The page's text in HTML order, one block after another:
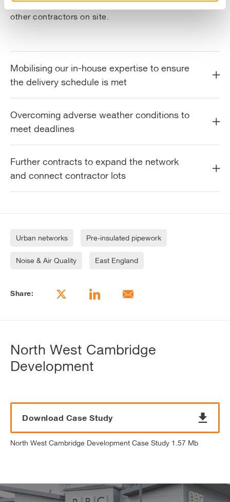
“whole picture” mentality within both our team and
other contractors on site.
Mobilising our in-house expertise to ensure
the delivery schedule is met
Overcoming adverse weather conditions to
meet deadlines
Further contracts to expand the network
and connect contractor lots
Urban networks Pre-insulated pipework
Noise & Air Quality East England
Share:
North West Cambridge
Development
Download Case Study
North West Cambridge Development Case Study 1.57 Mb